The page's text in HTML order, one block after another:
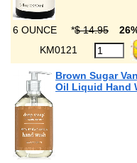
6 OUNCE *$ 14.95
KM0121
Brown Sugar
Oil Liquid Hand